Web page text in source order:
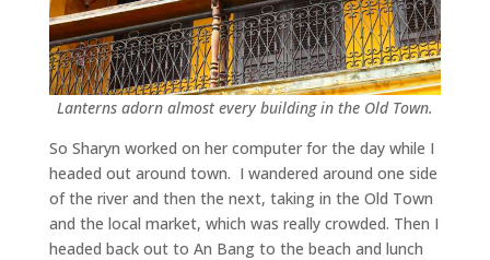
Lanterns adorn almost every building in the Old Town.
So Sharyn worked on her computer for the day while I
headed out around town. I wandered around one side
of the river and then the next, taking in the Old Town
and the local market, which was really crowded. Then I
headed back out to An Bang to the beach and lunch